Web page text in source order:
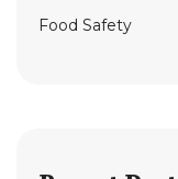
Food Safety